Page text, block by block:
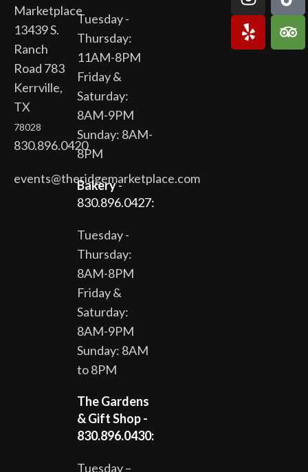
Marketplace
13439 S.
Ranch
Road 783
Kerrville,
TX
78028
830.896.0420
events@theridgemarketplace.com
Tuesday -
Thursday:
11AM-8PM
Friday &
Saturday:
8AM-9PM
Sunday: 8AM-
8PM
Bakery-
830.896.0427:
Tuesday -
Thursday:
8AM-8PM
Friday &
Saturday:
8AM-9PM
Sunday: 8AM
to 8PM
The Gardens
& Gift Shop -
830.896.0430:
Tuesday –